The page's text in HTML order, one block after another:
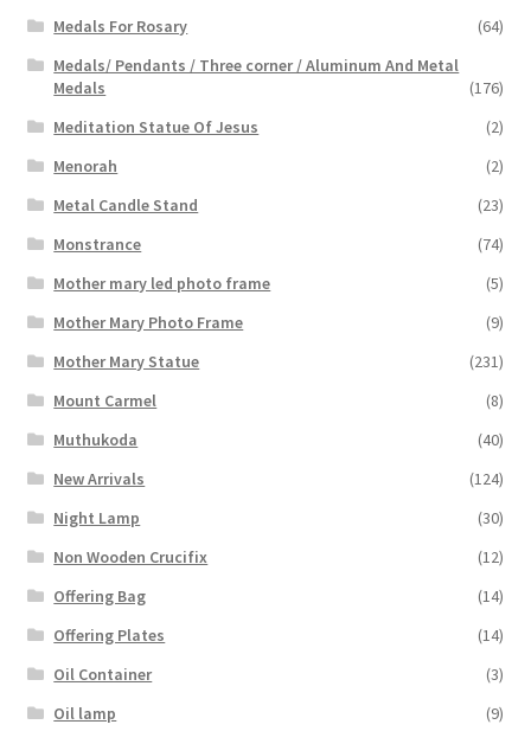
Medals For Rosary
(64)
Medals/ Pendants / Three corner / Aluminum And Metal
Medals
(176)
Meditation Statue Of Jesus
(2)
Menorah
(2)
Metal Candle Stand
(23)
Monstrance
(74)
Mother mary led photo frame
(5)
Mother Mary Photo Frame
(9)
Mother Mary Statue
(231)
Mount Carmel
(8)
Muthukoda
(40)
New Arrivals
(124)
Night Lamp
(30)
Non Wooden Crucifix
(12)
Offering Bag
(14)
Offering Plates
(14)
Oil Container
(3)
Oil lamp
(9)